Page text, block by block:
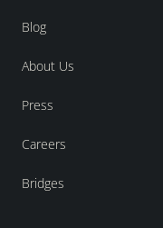
Blog
About Us
Press
Careers
Bridges